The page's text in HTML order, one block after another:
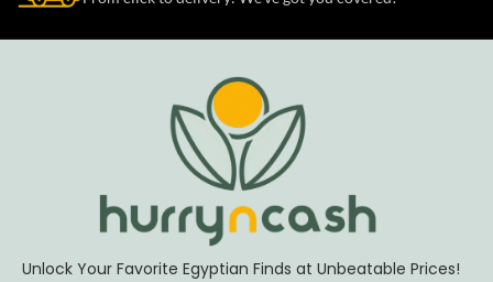
Unlock Your Favorite Egyptian Finds at Unbeatable Prices!